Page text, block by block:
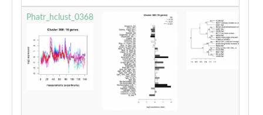
Phatr_hclust_0368